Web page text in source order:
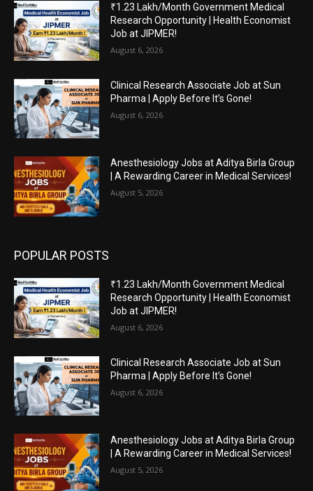
₹1.23 Lakh/Month Government Medical
Research Opportunity | Health Economist
Job at JIPMER!
August 6, 2026
Clinical Research Associate Job at Sun
Pharma | Apply Before It’s Gone!
August 6, 2026
Anesthesiology Jobs at Aditya Birla Group
| A Rewarding Career in Medical Services!
August 5, 2026
POPULAR POSTS
₹1.23 Lakh/Month Government Medical
Research Opportunity | Health Economist
Job at JIPMER!
August 6, 2026
Clinical Research Associate Job at Sun
Pharma | Apply Before It’s Gone!
August 6, 2026
Anesthesiology Jobs at Aditya Birla Group
| A Rewarding Career in Medical Services!
August 5, 2026